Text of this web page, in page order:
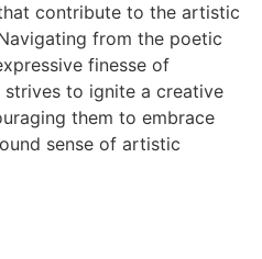
contribute to the artistic
from the poetic
finesse of
to ignite a creative
them to embrace
sense of artistic